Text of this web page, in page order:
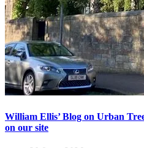
William Ellis’ Blog on Urban
on our site